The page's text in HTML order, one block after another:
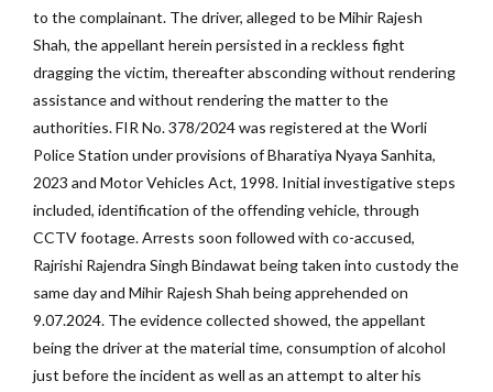
to the complainant. The driver, alleged to be Mihir Rajesh
Shah, the appellant herein persisted in a reckless fight
dragging the victim, thereafter absconding without rendering
assistance and without rendering the matter to the
authorities. FIR No. 378/2024 was registered at the Worli
Police Station under provisions of Bharatiya Nyaya Sanhita,
2023 and Motor Vehicles Act, 1998. Initial investigative steps
included, identification of the offending vehicle, through
CCTV footage. Arrests soon followed with co-accused,
Rajrishi Rajendra Singh Bindawat being taken into custody the
same day and Mihir Rajesh Shah being apprehended on
9.07.2024. The evidence collected showed, the appellant
being the driver at the material time, consumption of alcohol
just before the incident as well as an attempt to alter his